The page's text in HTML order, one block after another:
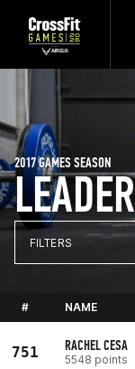
2017 GAMES SEASON
FILTERS
# NAME
751 RACHEL CESA
5548 points